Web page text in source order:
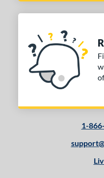
1-